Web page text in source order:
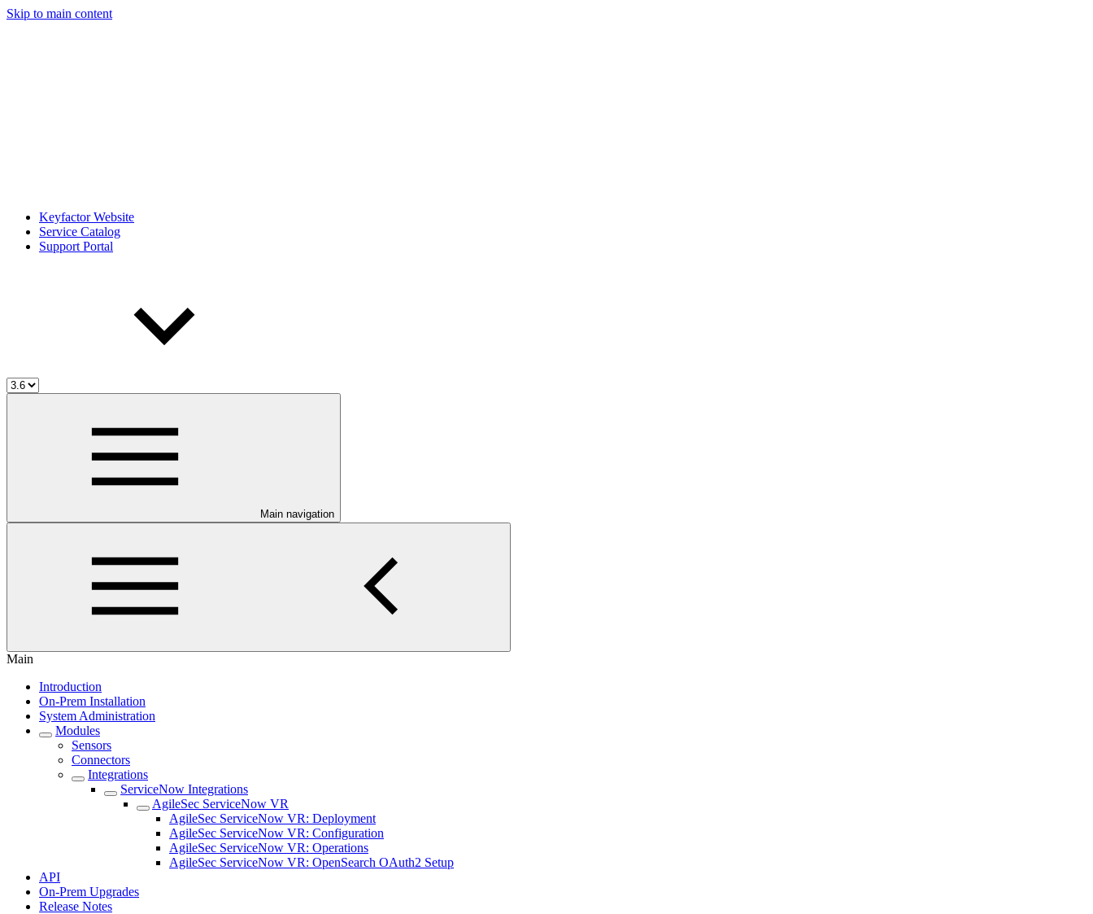
Skip to main content
Keyfactor Website
Service Catalog
Support Portal
Main navigation
Main
Introduction
On-Prem Installation
System Administration
Modules
Sensors
Connectors
Integrations
ServiceNow Integrations
AgileSec ServiceNow VR
AgileSec ServiceNow VR: Deployment
AgileSec ServiceNow VR: Configuration
AgileSec ServiceNow VR: Operations
AgileSec ServiceNow VR: OpenSearch OAuth2 Setup
API
On-Prem Upgrades
Release Notes